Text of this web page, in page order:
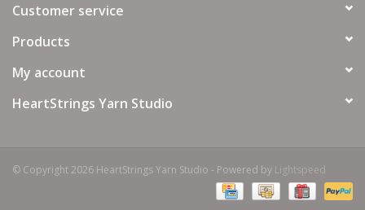
Customer service
Products
My account
HeartStrings Yarn Studio
© Copyright 2026 HeartStrings Yarn Studio - Powered by Lightspeed